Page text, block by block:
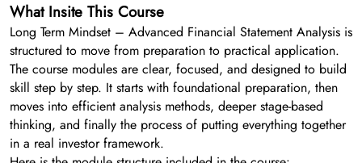
What Insite This Course
Long Term Mindset – Advanced Financial Statement Analysis is
structured to move from preparation to practical application.
The course modules are clear, focused, and designed to build
skill step by step. It starts with foundational preparation, then
moves into efficient analysis methods, deeper stage-based
thinking, and finally the process of putting everything together
in a real investor framework.